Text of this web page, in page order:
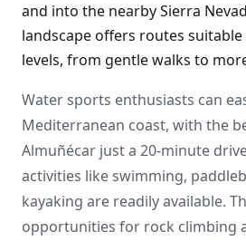
and into the nearby Sierra
landscape offers routes
levels, from gentle walks to
Water sports enthusiasts can
Mediterranean coast, with the
Almuñécar just a 20-minute
activities like swimming,
kayaking are readily available.
opportunities for rock climbing